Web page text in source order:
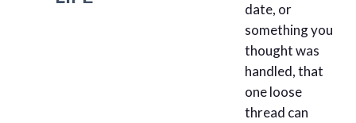
date, or
something you
thought was
handled, that
one loose
thread can